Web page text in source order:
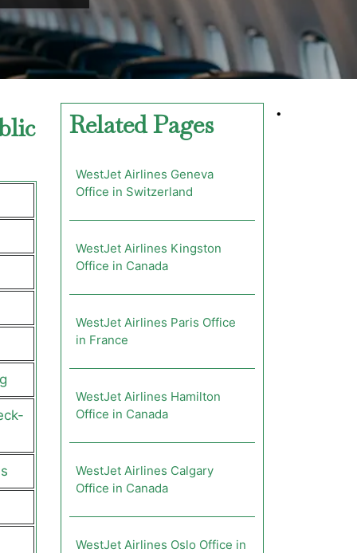
Related Pages
WestJet Airlines Geneva
Office in Switzerland
WestJet Airlines Kingston
Office in Canada
WestJet Airlines Paris Office
in France
WestJet Airlines Hamilton
Office in Canada
WestJet Airlines Calgary
Office in Canada
WestJet Airlines Oslo Office in
•